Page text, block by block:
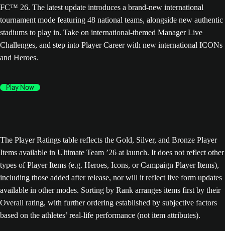
FC™ 26. The latest update introduces a brand-new international
tournament mode featuring 48 national teams, alongside new authentic
stadiums to play in. Take on international-themed Manager Live
Challenges, and step into Player Career with new international ICONs
and Heroes.
Play Now
The Player Ratings table reflects the Gold, Silver, and Bronze Player
Items available in Ultimate Team ’26 at launch. It does not reflect other
types of Player Items (e.g. Heroes, Icons, or Campaign Player Items),
including those added after release, nor will it reflect live form updates
available in other modes. Sorting by Rank arranges items first by their
Overall rating, with further ordering established by subjective factors
based on the athletes’ real-life performance (not item attributes).